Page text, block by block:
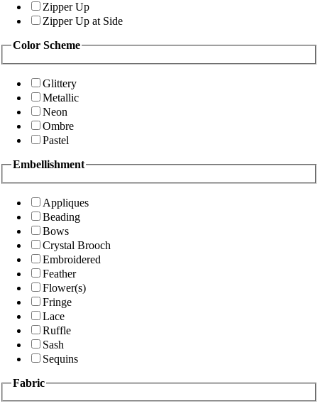
Zipper Up
Zipper Up at Side
Color Scheme
Glittery
Metallic
Neon
Ombre
Pastel
Embellishment
Appliques
Beading
Bows
Crystal Brooch
Embroidered
Feather
Flower(s)
Fringe
Lace
Ruffle
Sash
Sequins
Fabric